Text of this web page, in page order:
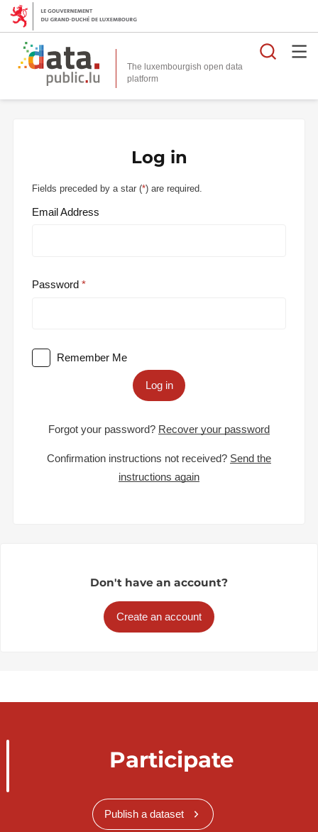
The luxembourgish open data
platform
Log in
Fields preceded by a star (*) are required.
Email Address
Password
Remember Me
Log in
Forgot your password? Recover your password
Confirmation instructions not received? Send the
instructions again
Don't have an account?
Create an account
Participate
Publish a dataset